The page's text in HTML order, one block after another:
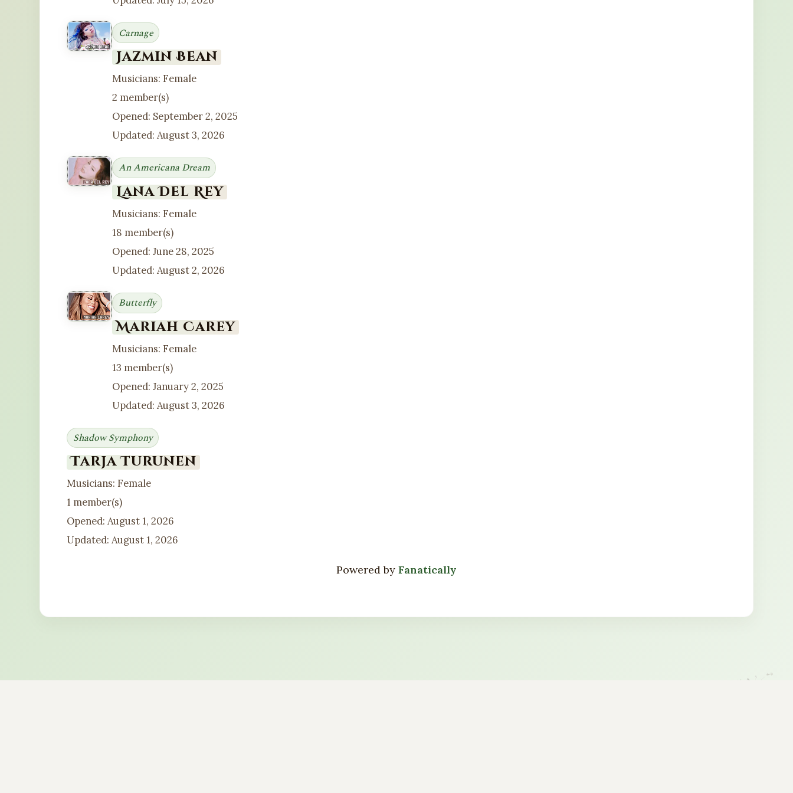
Carnage
Jazmin Bean
Musicians: Female
2 member(s)
Opened: September 2, 2025
Updated: August 3, 2026
An Americana Dream
Lana Del Rey
Musicians: Female
18 member(s)
Opened: June 28, 2025
Updated: August 2, 2026
Butterfly
Mariah Carey
Musicians: Female
13 member(s)
Opened: January 2, 2025
Updated: August 3, 2026
Shadow Symphony
Tarja Turunen
Musicians: Female
1 member(s)
Opened: August 1, 2026
Updated: August 1, 2026
Powered by Fanatically